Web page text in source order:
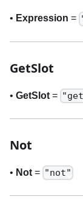
• Expression =
GetSlot
• GetSlot =
Not
• Not = "not"